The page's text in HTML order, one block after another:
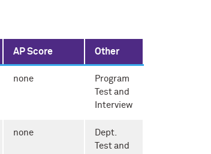
AP Score Other
none
Program
Test and
Interview
none
Dept.
Test and